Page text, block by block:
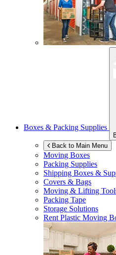
Boxes & Packing Supplies
Back to Main Menu
Moving Boxes
Packing Supplies
Shipping Boxes &
Covers & Bags
Moving & Lifting
Packing Tape
Storage Solutions
Rent Plastic Moving